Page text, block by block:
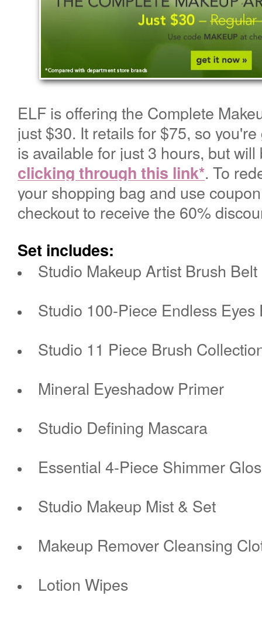
ELF is offering the Complete
just $30. It retails for $75, so
is available for just 3 hours, but
clicking through this link*. To
your shopping bag and use
checkoutto receive the 60%
Set includes:
Studio Makeup Artist Brush Belt
Studio 100-Piece Endless
Studio 11 Piece Brush
Mineral Eyeshadow Primer
Studio Defining Mascara
Essential 4-Piece Shimmer
Studio Makeup Mist & Set
Makeup Remover Cleansing
Lotion Wipes